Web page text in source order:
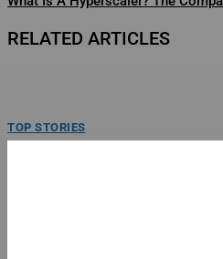
RELATED ARTICLES
TOP STORIES